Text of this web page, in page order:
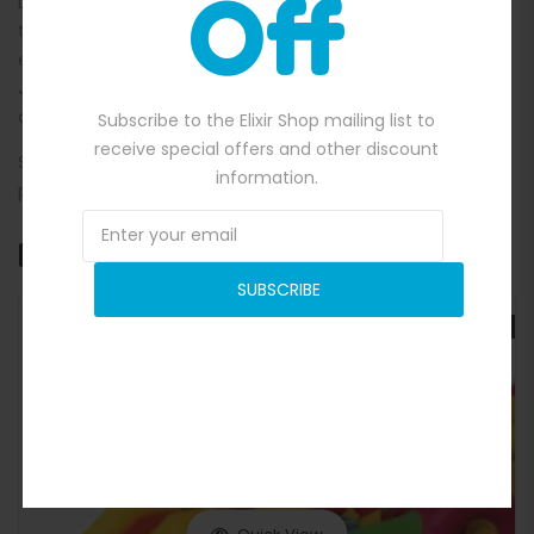
Off
Subscribe to the Elixir Shop mailing list to
receive special offers and other discount
information.
SUBSCRIBE
themed environment that sparks imagination and keeps
energy levels high. TheTeenage Mutant Ninja Turtles
action, colour, and unforgettable fun.
See more themed bouncy castles [Here] and find the
perfect inflatable to suit your party vibe. Cowabunga!
Related products